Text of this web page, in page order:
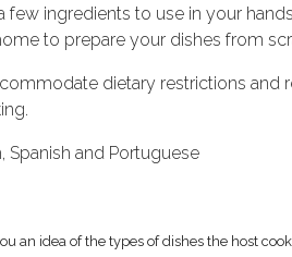
few ingredients to use in your
to prepare your dishes from
dietary restrictions and
Spanish and Portuguese
an idea of the types of dishes the host